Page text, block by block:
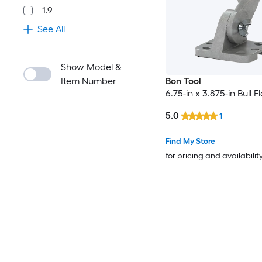
1.9
See All
Show Model &
Item Number
Bon Tool
6.75-in x 3.875-in Bull
Find My Store
for pricing and
5.0 1